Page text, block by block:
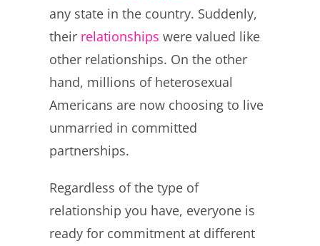
any state in the country. Suddenly,
their relationships were valued like
other relationships. On the other
hand, millions of heterosexual
Americans are now choosing to live
unmarried in committed
partnerships.
Regardless of the type of
relationship you have, everyone is
ready for commitment at different